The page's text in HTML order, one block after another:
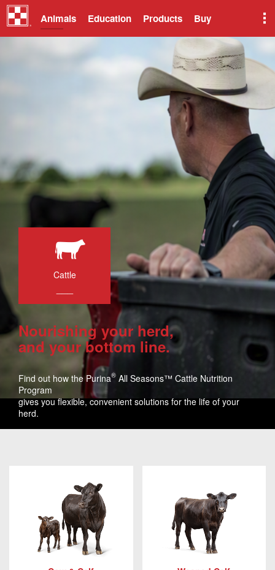
Animals Education Products Buy
Cattle
Nourishing your herd,
and your bottom line.
Find out how the Purina® All Seasons™ Cattle Nutrition
Program
gives you flexible, convenient solutions for the life of your
herd.